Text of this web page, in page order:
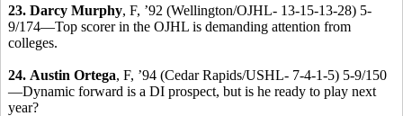
23. Darcy Murphy, F, ’92 (Wellington/OJHL- 13-15-13-28) 5-
9/174—Top scorer in the OJHL is demanding attention from
colleges.
24. Austin Ortega, F, ’94 (Cedar Rapids/USHL- 7-4-1-5) 5-9/150
—Dynamic forward is a DI prospect, but is he ready to play next
year?